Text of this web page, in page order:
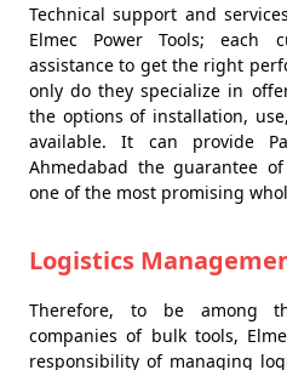
Technical support and
Elmec Power Tools; each
assistance to get the right
only do they specialize in
the options of installation,
available. It can provide
Ahmedabad the guarantee
one of the most promising
Logistics
Therefore, to be among
companies of bulk tools,
responsibility of managing